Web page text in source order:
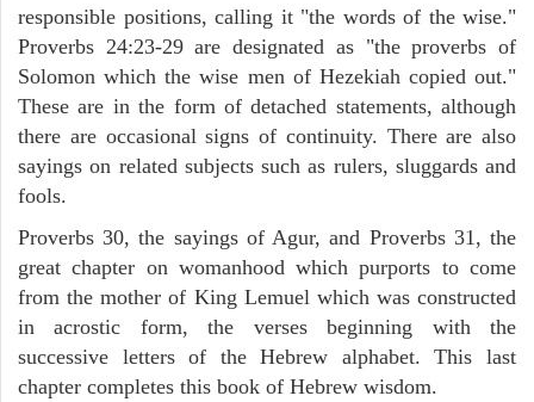
responsible positions, calling it "the words of the wise."
Proverbs 24:23-29 are designated as "the proverbs of
Solomon which the wise men of Hezekiah copied out."
These are in the form of detached statements, although
there are occasional signs of continuity. There are also
sayings on related subjects such as rulers, sluggards and
fools.
Proverbs 30, the sayings of Agur, and Proverbs 31, the
great chapter on womanhood which purports to come
from the mother of King Lemuel which was constructed
in acrostic form, the verses beginning with the
successive letters of the Hebrew alphabet. This last
chapter completes this book of Hebrew wisdom.